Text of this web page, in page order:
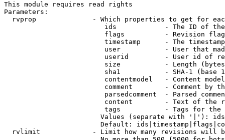
This module requires read rights
Parameters:
rvprop              - Which properties to get for
ids            - The ID of
flags          - Revision
timestamp      - The
user           - User that
userid         - User id of
size           - Length
sha1           - SHA-1 (base
contentmodel   - Content
comment        - Comment by
parsedcomment  - Parsed
content        - Text of the
tags           - Tags for the
Values (separate with '|'):
Default:
rvlimit             - Limit how many revisions will